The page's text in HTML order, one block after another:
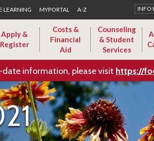
LEARNING MYPORTAL A-Z INFO
Apply &
Register
Costs &
Financial
Aid
Counseling
& Student
Services
date information, please visit https://